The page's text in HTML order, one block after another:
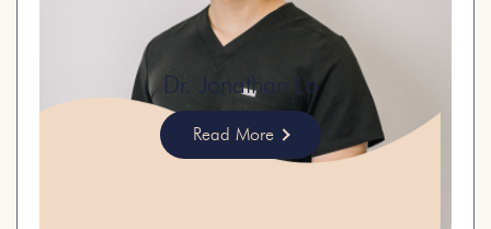
Dr. Jonathan Lo
Read More